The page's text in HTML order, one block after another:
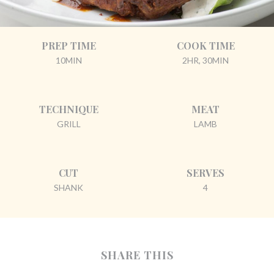
PREP TIME
10MIN
COOK TIME
2HR, 30MIN
TECHNIQUE
GRILL
MEAT
LAMB
CUT
SHANK
SERVES
4
SHARE THIS